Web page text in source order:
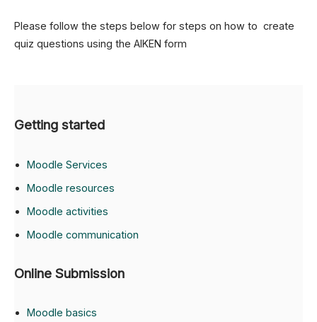
Please follow the steps below for steps on how to create
quiz questions using the AIKEN form
Getting started
Moodle Services
Moodle resources
Moodle activities
Moodle communication
Online Submission
Moodle basics